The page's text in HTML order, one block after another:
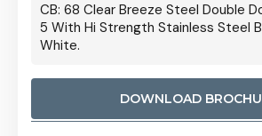
CB: 68 Clear Breeze Steel Double
5 With Hi Strength Stainless Steel
White.
DOWNLOAD